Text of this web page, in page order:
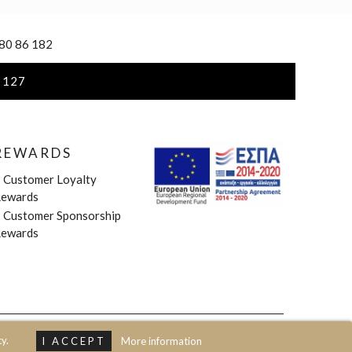
I ACCEPT More information
86 182
Customer Loyalty
Customer Sponsorship